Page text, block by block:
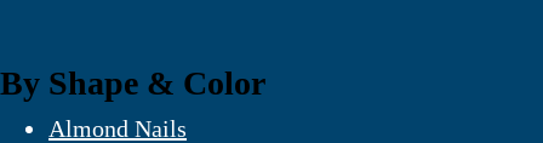
By Shape & Color
Almond Nails